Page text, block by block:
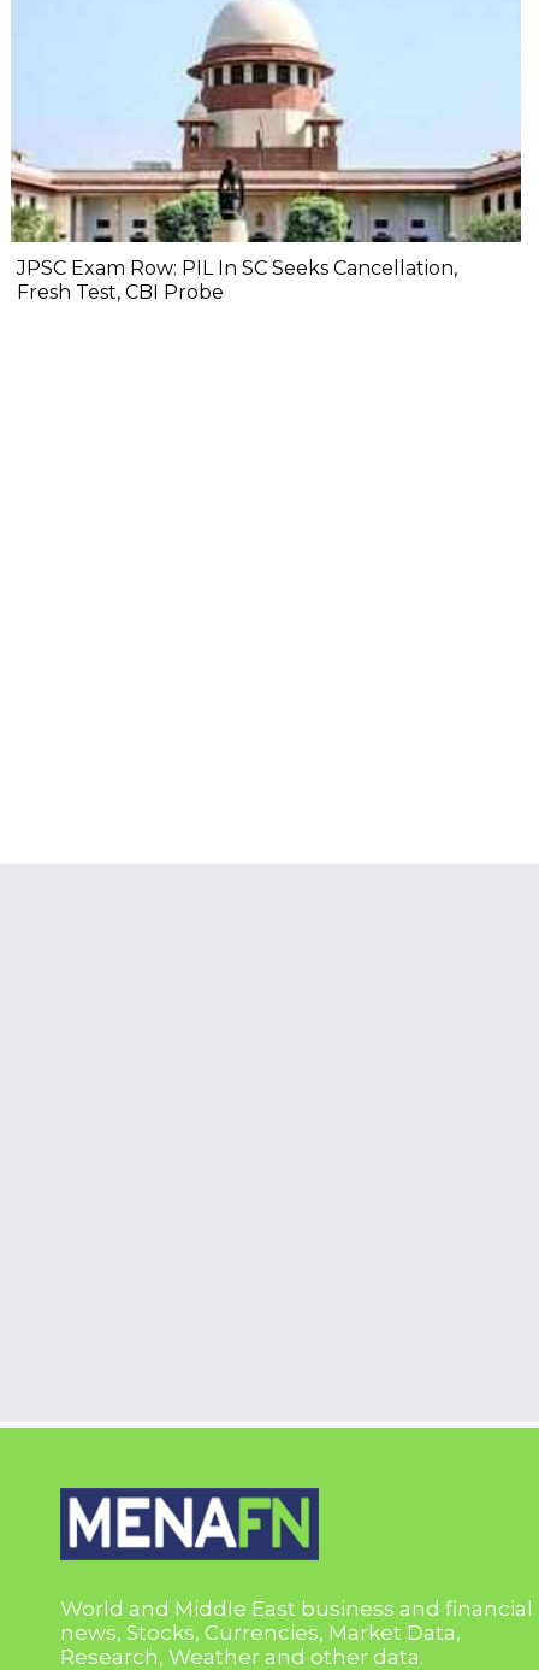
JPSC Exam Row: PIL In SC Seeks Cancellation,
Fresh Test, CBI Probe
World and Middle East business and financial
news, Stocks, Currencies, Market Data,
Research, Weather and other data.